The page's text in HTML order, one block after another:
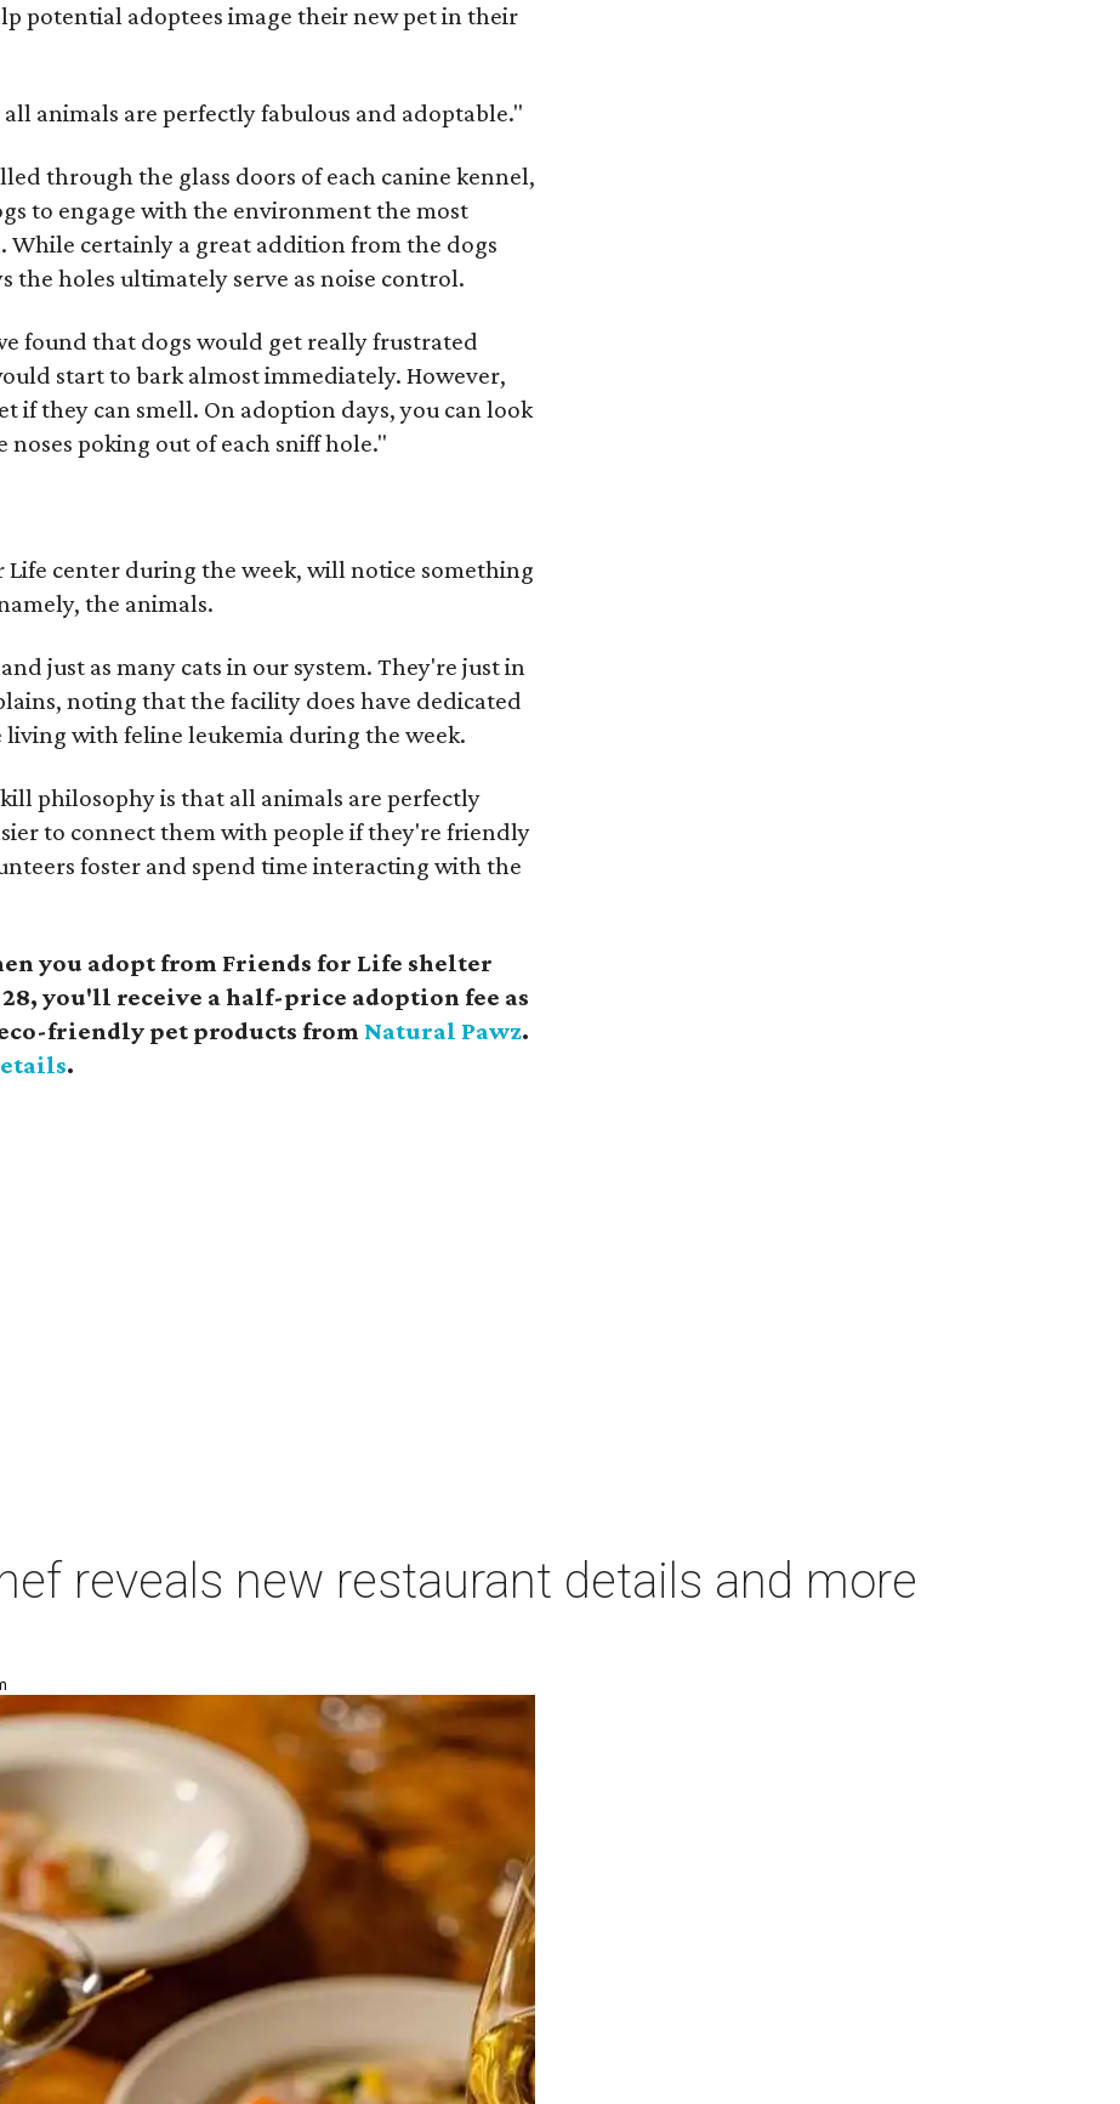
potential adoptees image their new pet in their
animals are perfectly fabulous and adoptable."
through the glass doors of each canine kennel,
to engage with the environment the most
While certainly a great addition from the dogs
the holes ultimately serve as noise control.
found that dogs would get really frustrated
start to bark almost immediately. However,
if they can smell. On adoption days, you can look
poking out of each sniff hole."
center during the week, will notice something
the animals.
just as many cats in our system. They're just in
noting that the facility does have dedicated
living with feline leukemia during the week.
philosophy is that all animals are perfectly
to connect them with people if they're friendly
foster and spend time interacting with the
you adopt from Friends for Life shelter
you'll receive a half-price adoption fee as
friendly pet products from Natural Pawz.
.
reveals new restaurant details and more